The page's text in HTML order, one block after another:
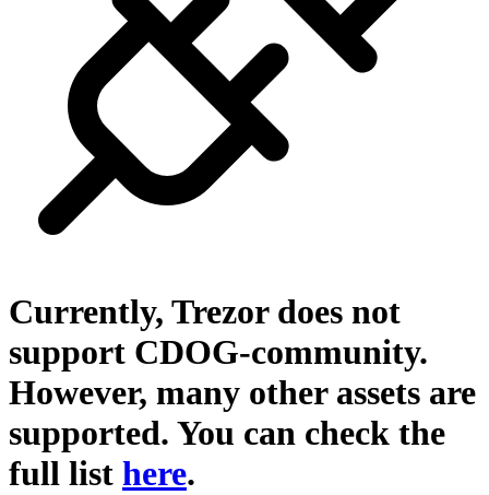
Currently, Trezor does not
support CDOG-community.
However, many other assets are
supported. You can check the
full list here.